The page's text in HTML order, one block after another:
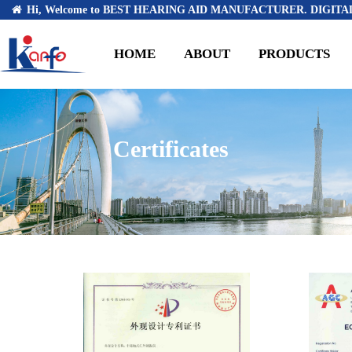
Hi, Welcome to BEST HEARING AID MANUFACTURER.
HOME ABOUT PRODUCTS
Certificates